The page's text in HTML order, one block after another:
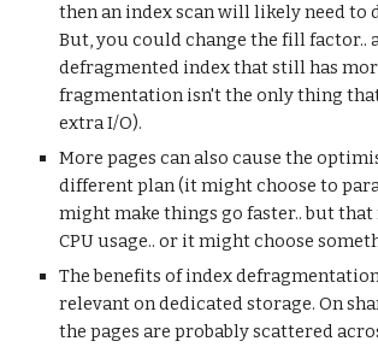
then an index scan will likely need to
But, you could change the fill factor..
defragmented index that still has
fragmentation isn't the only thing
extra I/O).
More pages can also cause the
different plan (it might choose to
might make things go faster.. but
CPU usage.. or it might choose
The benefits of index
relevant on dedicated storage. On
the pages are probably scattered